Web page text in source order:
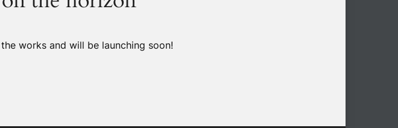
works and will be launching soon!